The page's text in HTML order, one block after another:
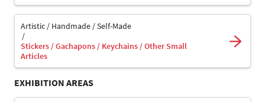
Artistic / Handmade / Self-Made
Stickers / Gachapons / Keychains / Other Small
Articles
EXHIBITION AREAS